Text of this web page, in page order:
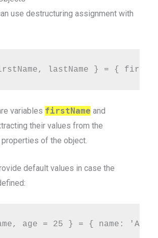
use destructuring assignment with
variables firstName and
their values from the
of the object.
default values in case the